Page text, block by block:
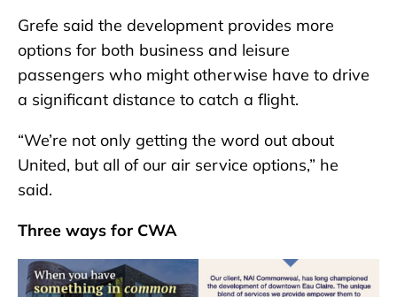
Grefe said the development provides more
options for both business and leisure
passengers who might otherwise have to drive
a significant distance to catch a flight.
“We’re not only getting the word out about
United, but all of our air service options,” he
said.
Three ways for CWA